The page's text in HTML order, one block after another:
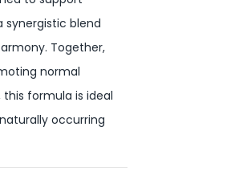
synergistic blend
Together,
normal
formula is ideal
occurring